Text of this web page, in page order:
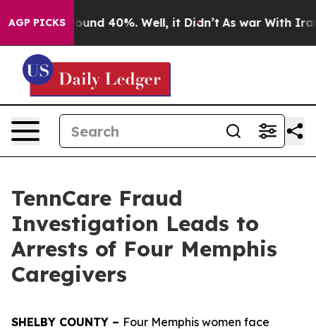
AGP PICKS
Floor Around 40%. Well, it Didn’t As war With Iran
TennCare Fraud
Investigation Leads to
Arrests of Four Memphis
Caregivers
SHELBY COUNTY – Four Memphis women face